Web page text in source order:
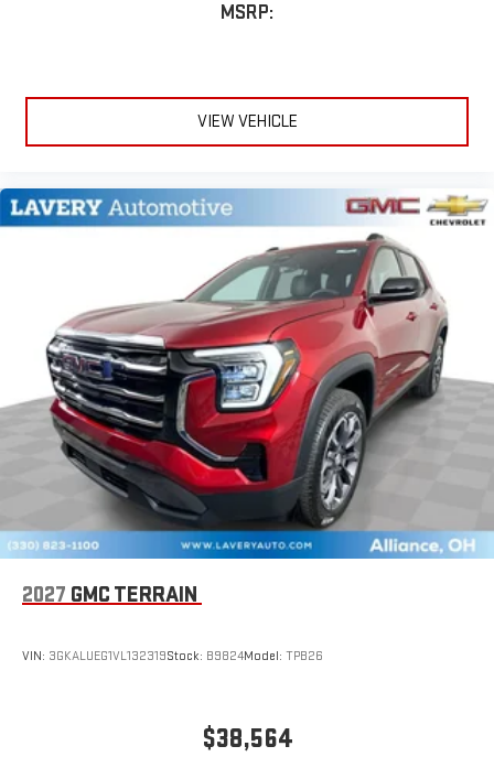
MSRP:
VIEW VEHICLE
2027 GMC TERRAIN
VIN: 3GKALUEG1VL132319Stock: B9824Model: TPB26
$38,564